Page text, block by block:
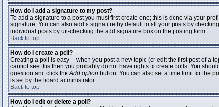
How do I add a signature to my post?
To add a signature to a post you must first create one; this is done via your
signature. You can also add a signature by default to all your posts by
individual posts by un-checking the add signature box on the posting form.
Back to top
How do I create a poll?
Creating a poll is easy -- when you post a new topic (or edit the first post of a
cannot see this then you probably do not have rights to create polls. You
question and click theAdd option button. You can also set a time limit for the
is set by the board administrator
Back to top
How do I edit or delete a poll?